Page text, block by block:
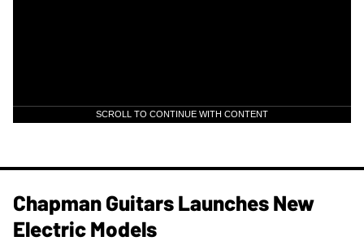
SCROLL TO CONTINUE WITH CONTENT
Chapman Guitars Launches New
Electric Models